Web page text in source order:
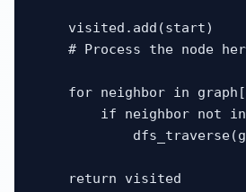
    visited.add(start)
# Process the node
for neighbor in
if neighbor not
    return visited